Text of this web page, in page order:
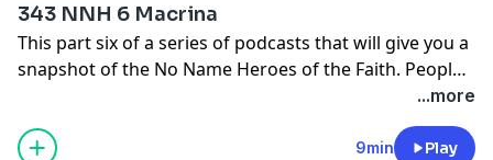
The main source I will be using for these episodes will
come from the pages of Christian History Magazine.
Check them out at
https://christianhistoryinstitute.org/magazine/issues
343 NNH 6 Macrina
This part six of a series of podcasts that will give you a
snapshot of the No Name Heroes of the Faith. People
...more
9min Play